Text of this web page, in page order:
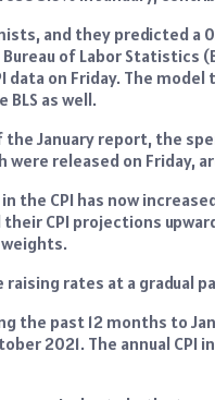
and they predicted a
of Labor Statistics
data on Friday. The
BLS as well.
January report, the
were released on Friday,
the CPI has now
CPI projections
raising rates at a
the past 12 months to
2021. The annual CPI